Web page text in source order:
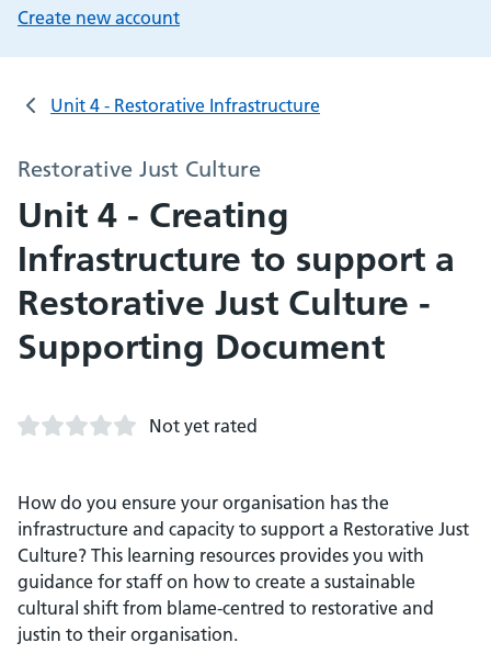
Create new account
Unit 4 - Restorative Infrastructure
Restorative Just Culture
Unit 4 - Creating
Infrastructure to support a
Restorative Just Culture -
Supporting Document
Not yet rated
How do you ensure your organisation has the
infrastructure and capacity to support a Restorative Just
Culture? This learning resources provides you with
guidance for staff on how to create a sustainable
cultural shift from blame-centred to restorative and
justin to their organisation.